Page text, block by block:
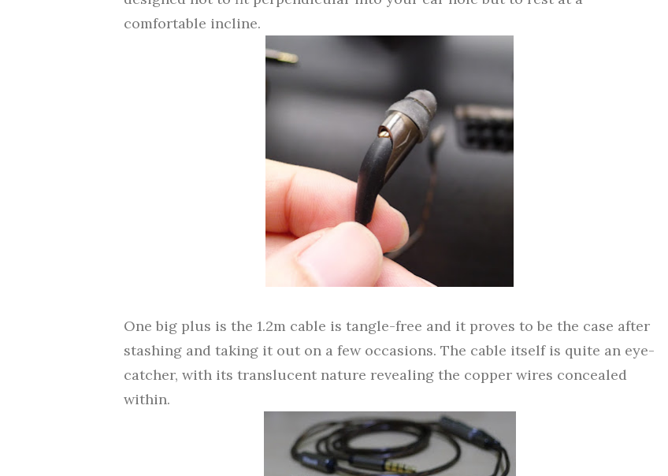
comfortable incline.
One big plus is the 1.2m cable is tangle-free and it proves to be the case after
stashing and taking it out on a few occasions. The cable itself is quite an eye-
catcher, with its translucent nature revealing the copper wires concealed
within.